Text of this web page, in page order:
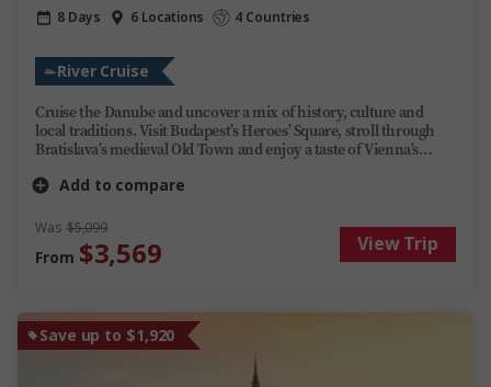
8 Days 6 Locations 4 Countries
River Cruise
Cruise the Danube and uncover a mix of history, culture and
local traditions. Visit Budapest’s Heroes’ Square, stroll through
Bratislava’s medieval Old Town and enjoy a taste of Vienna’s
Reverie, or kick back and unwind, share stories over regional
cruise offers you the perfect mix of discovery, fun and relaxation
on one of Europe’s most iconic rivers.
Add to compare
Was $5,099
From $3,569 View Trip
Save up to $1,920